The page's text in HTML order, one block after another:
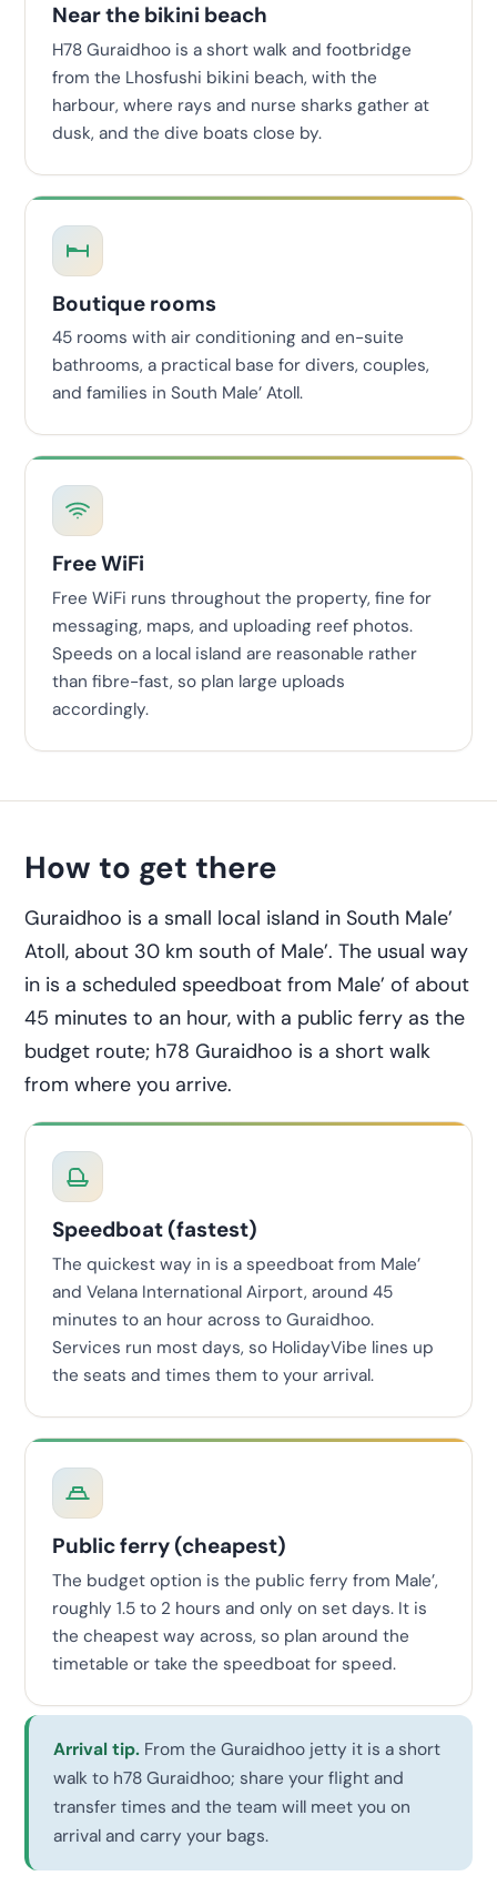
Near the bikini beach
H78 Guraidhoo is a short walk and footbridge
from the Lhosfushi bikini beach, with the
harbour, where rays and nurse sharks gather at
dusk, and the dive boats close by.
Boutique rooms
45 rooms with air conditioning and en-suite
bathrooms, a practical base for divers, couples,
and families in South Male’ Atoll.
Free WiFi
Free WiFi runs throughout the property, fine for
messaging, maps, and uploading reef photos.
Speeds on a local island are reasonable rather
than fibre-fast, so plan large uploads
accordingly.
How to get there
Guraidhoo is a small local island in South Male’
Atoll, about 30 km south of Male’. The usual way
in is a scheduled speedboat from Male’ of about
45 minutes to an hour, with a public ferry as the
budget route; h78 Guraidhoo is a short walk
from where you arrive.
Speedboat (fastest)
The quickest way in is a speedboat from Male’
and Velana International Airport, around 45
minutes to an hour across to Guraidhoo.
Services run most days, so HolidayVibe lines up
the seats and times them to your arrival.
Public ferry (cheapest)
The budget option is the public ferry from Male’,
roughly 1.5 to 2 hours and only on set days. It is
the cheapest way across, so plan around the
timetable or take the speedboat for speed.
Arrival tip. From the Guraidhoo jetty it is a short
walk to h78 Guraidhoo; share your flight and
transfer times and the team will meet you on
arrival and carry your bags.